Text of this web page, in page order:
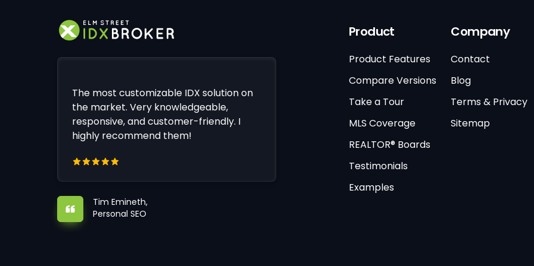
The most customizable IDX solution on
the market. Very knowledgeable,
responsive, and customer-friendly. I
highly recommend them!
Tim Emineth,
Personal SEO
Product
Product Features
Compare Versions
Take a Tour
MLS Coverage
REALTOR® Boards
Testimonials
Examples
Company
Contact
Blog
Terms & Privacy
Sitemap